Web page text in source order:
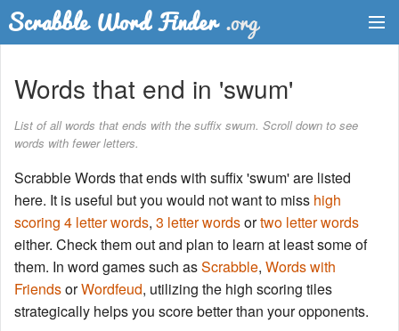
Word List
Words with Friends Finder
Words that end in 'swum'
List of all words that ends with the suffix swum. Scroll down to see
words with fewer letters.
Scrabble Words that ends with suffix 'swum' are listed
here. It is useful but you would not want to miss high
scoring 4 letter words, 3 letter wordsortwo letter words
either. Check them out and plan to learn at least some of
them. In word games such asScrabble, Words with
FriendsorWordfeud, utilizing the high scoring tiles
strategically helps you score better than your opponents.